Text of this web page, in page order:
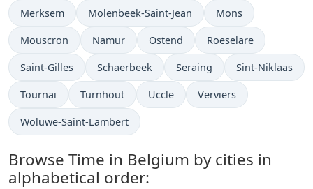
Time now in
Merksem Time now in
Molenbeek-Saint-Jean Time now in
Mons
Time now in
Mouscron Time now in
Namur Time now in
Ostend Time now in
Roeselare
Time now in
Saint-Gilles Time now in
Schaerbeek Time now in
Seraing Time now in
Sint-Niklaas
Time now in
Tournai Time now in
Turnhout Time now in
Uccle Time now in
Verviers
Time now in
Woluwe-Saint-Lambert
Browse Time in Belgium by cities in
alphabetical order: